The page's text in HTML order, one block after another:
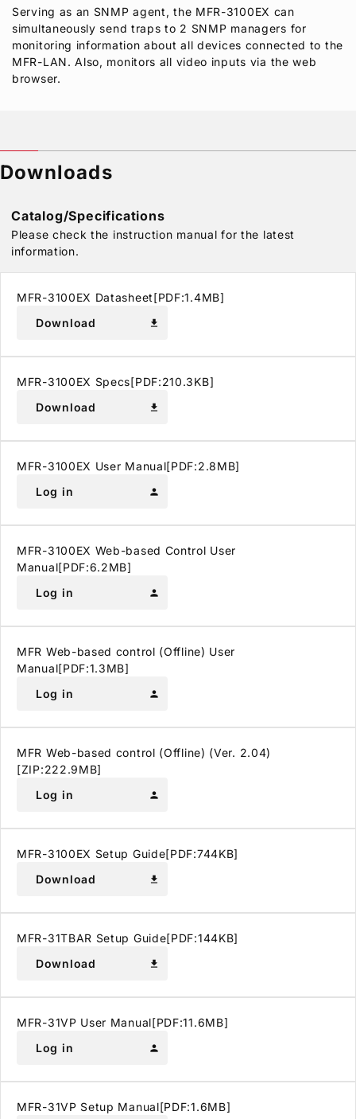
Serving as an SNMP agent, the MFR-3100EX can
simultaneously send traps to 2 SNMP managers for
monitoring information about all devices connected to the
MFR-LAN. Also, monitors all video inputs via the web
browser.
Downloads
Catalog/Specifications
Please check the instruction manual for the latest
information.
MFR-3100EX Datasheet[PDF:1.4MB]
Download
download
MFR-3100EX Specs[PDF:210.3KB]
Download
download
MFR-3100EX User Manual[PDF:2.8MB]
Log in
person
MFR-3100EX Web-based Control User
Manual[PDF:6.2MB]
Log in
person
MFR Web-based control (Offline) User
Manual[PDF:1.3MB]
Log in
person
MFR Web-based control (Offline) (Ver. 2.04)
[ZIP:222.9MB]
Log in
person
MFR-3100EX Setup Guide[PDF:744KB]
Download
download
MFR-31TBAR Setup Guide[PDF:144KB]
Download
download
MFR-31VP User Manual[PDF:11.6MB]
Log in
person
MFR-31VP Setup Manual[PDF:1.6MB]